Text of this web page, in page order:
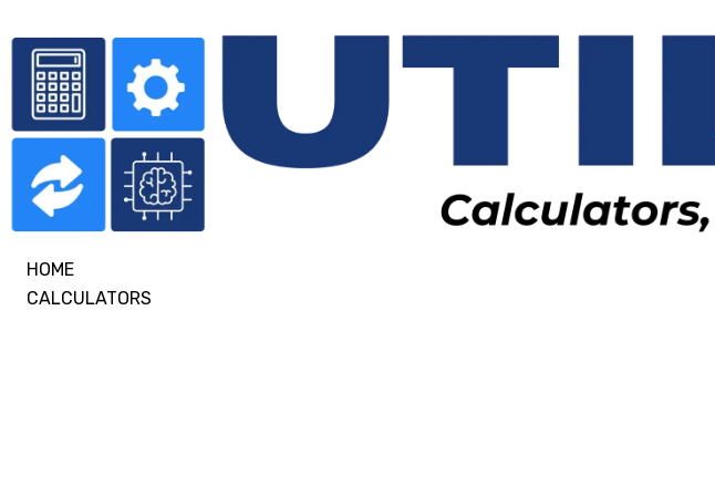
HOME
CALCULATORS